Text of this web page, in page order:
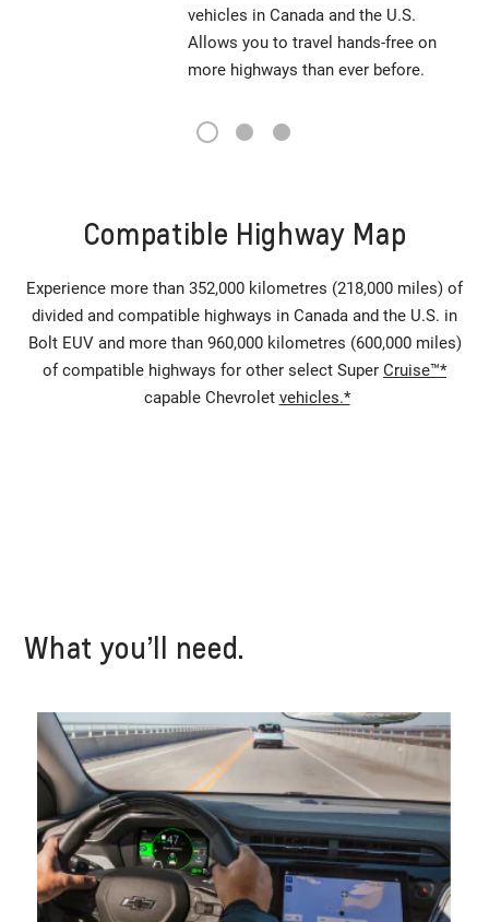
vehicles in Canada and the U.S.
Allows you to travel hands-free on
more highways than ever before.
1 2 3
Compatible Highway Map
Experience more than 352,000 kilometres (218,000 miles) of
divided and compatible highways in Canada and the U.S. in
Bolt EUV and more than 960,000 kilometres (600,000 miles)
of compatible highways for other select Super Cruise™*
capable Chevrolet vehicles.*
What you’ll need.